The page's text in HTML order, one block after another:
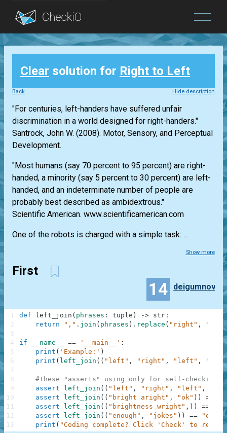
Blog
Login
Clear solution for Right to Left
Back Hide description
"For centuries, left-handers have suffered unfair
discrimination in a world designed for right-handers."
Santrock, John W. (2008). Motor, Sensory, and Perceptual
Development.
"Most humans (say 70 percent to 95 percent) are right-
handed, a minority (say 5 percent to 30 percent) are left-
handed, and an indeterminate number of people are
probably best described as ambidextrous."
Scientific American. www.scientificamerican.com
One of the robots is charged with a simple task: ...
Show more
First
14 deigumnov
def left_join ( phrases : tuple ) -> str :
return
"," . join ( phrases ) . replace ( "right" ,
if __name__ == '__main__' :
print ( 'Example:' )
print ( left_join ( ( "left" , "right" , "left" ,
#These "asserts" using only for self-checking
assert
left_join ( ( "left" , "right" , "left" ,
assert
left_join ( ( "bright aright" , "ok" ) ) ==
assert
left_join ( ( "brightness wright" , ) ) ==
assert
left_join ( ( "enough" , "jokes" ) ) ==
print ( "Coding complete? Click 'Check' to
1
2
3
4
5
6
7
8
9
10
11
12
13